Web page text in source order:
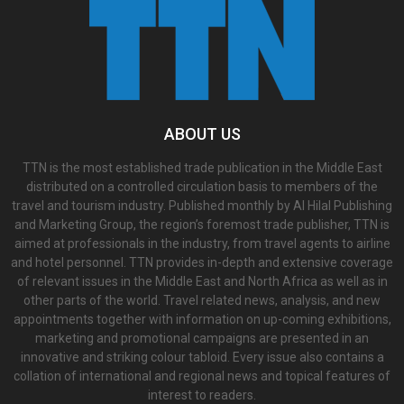
ABOUT US
TTN is the most established trade publication in the Middle East
distributed on a controlled circulation basis to members of the
travel and tourism industry. Published monthly by Al Hilal Publishing
and Marketing Group, the region’s foremost trade publisher, TTN is
aimed at professionals in the industry, from travel agents to airline
and hotel personnel. TTN provides in-depth and extensive coverage
of relevant issues in the Middle East and North Africa as well as in
other parts of the world. Travel related news, analysis, and new
appointments together with information on up-coming exhibitions,
marketing and promotional campaigns are presented in an
innovative and striking colour tabloid. Every issue also contains a
collation of international and regional news and topical features of
interest to readers.